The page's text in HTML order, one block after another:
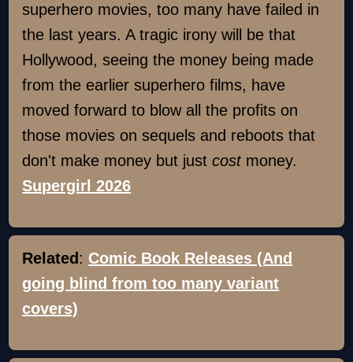
superhero movies, too many have failed in
the last years. A tragic irony will be that
Hollywood, seeing the money being made
from the earlier superhero films, have
moved forward to blow all the profits on
those movies on sequels and reboots that
don't make money but justcostmoney.
Supergirl 2026
Related : Comic Book Releases (And
going blind from too many variant
covers)